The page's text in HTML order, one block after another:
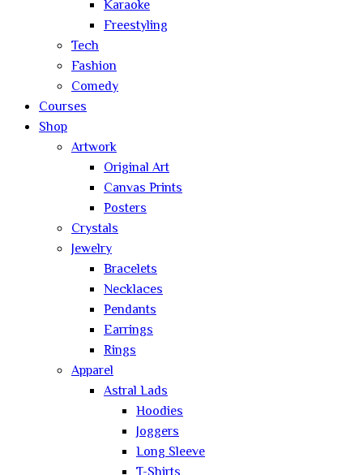
Karaoke
Freestyling
Tech
Fashion
Comedy
Courses
Shop
Artwork
Original Art
Canvas Prints
Posters
Crystals
Jewelry
Bracelets
Necklaces
Pendants
Earrings
Rings
Apparel
Astral Lads
Hoodies
Joggers
Long Sleeve